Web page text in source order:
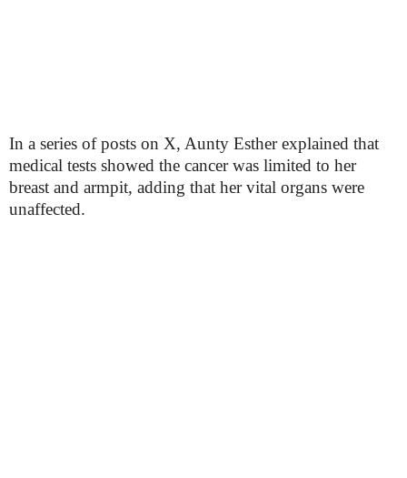
In a series of posts on X, Aunty Esther explained that
medical tests showed the cancer was limited to her
breast and armpit, adding that her vital organs were
unaffected.